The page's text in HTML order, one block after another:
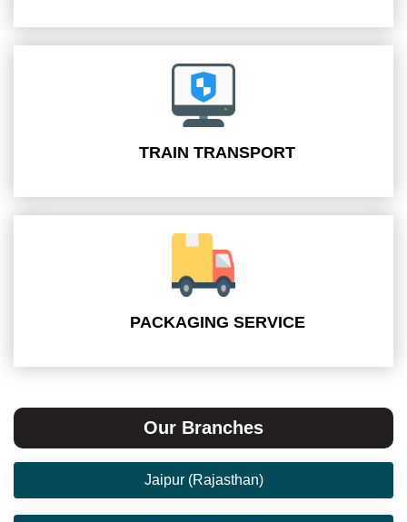
TRAIN TRANSPORT
PACKAGING SERVICE
Our Branches
Jaipur (Rajasthan)